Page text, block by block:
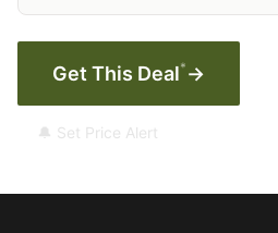
Get This Deal* →
🔔 Set Price Alert